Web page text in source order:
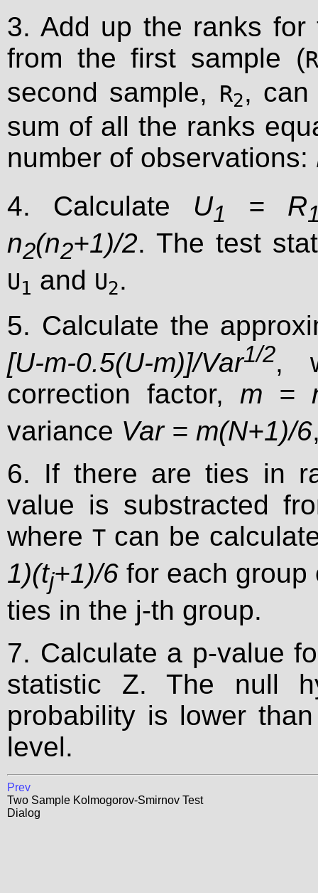
3. Add up the ranks for
from the first sample (R
second sample, R2, can
sum of all the ranks
number of observations:
4. Calculate U1 = R
n2(n2+1)/2. The test
U1 and U2.
5. Calculate the
[U-m-0.5(U-m)]/Var1/2,
correction factor, m =
variance Var = m(N+1)/6
6. If there are ties in
value is substracted
where Tcan be
1)(tj+1)/6 for each
ties in the j-th group.
7. Calculate a p-value
statistic Z. The null
probability is lower
level.
Prev
Two Sample Kolmogorov-Smirnov Test
Dialog